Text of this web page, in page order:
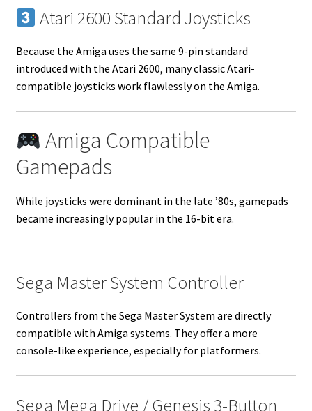
Atari 2600 Standard Joysticks
Because the Amiga uses the same 9-pin standard
introduced with the Atari 2600, many classic Atari-
compatible joysticks work flawlessly on the Amiga.
Amiga Compatible
Gamepads
While joysticks were dominant in the late ’80s, gamepads
became increasingly popular in the 16-bit era.
Sega Master System Controller
Controllers from the Sega Master System are directly
compatible with Amiga systems. They offer a more
console-like experience, especially for platformers.
Sega Mega Drive / Genesis 3-Button